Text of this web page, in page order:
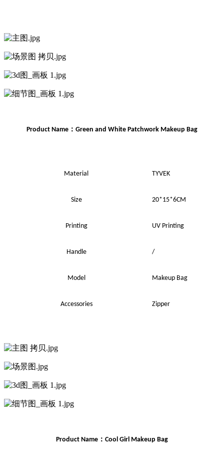
Product Name ： Green and White Patchwork Makeup Bag
Material TYVEK
Size 20*15*6CM
Printing UV Printing
Handle /
Model Makeup Bag
Accessories Zipper
Product Name ： Cool Girl Makeup Bag